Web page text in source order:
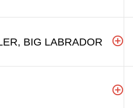
BIG LABRADOR